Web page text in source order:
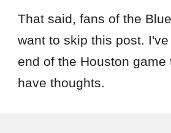
That said, fans of the
want to skip this post.
end of the Houston game
have thoughts.